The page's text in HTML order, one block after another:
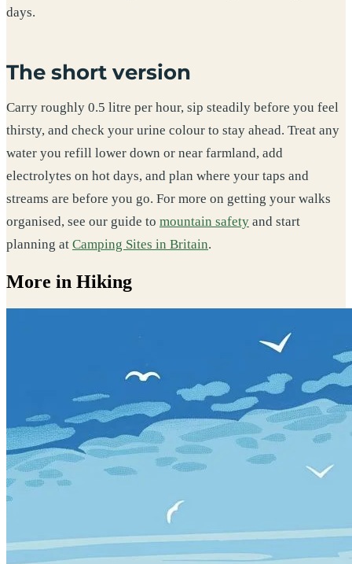
days.
The short version
Carry roughly 0.5 litre per hour, sip steadily before you feel
thirsty, and check your urine colour to stay ahead. Treat any
water you refill lower down or near farmland, add
electrolytes on hot days, and plan where your taps and
streams are before you go. For more on getting your walks
organised, see our guide to mountain safety and start
planning at Camping Sites in Britain.
More in Hiking